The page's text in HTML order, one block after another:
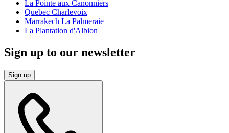
La Pointe aux Canonniers
Quebec Charlevoix
Marrakech La Palmeraie
La Plantation d'Albion
Sign up to our newsletter
Sign up